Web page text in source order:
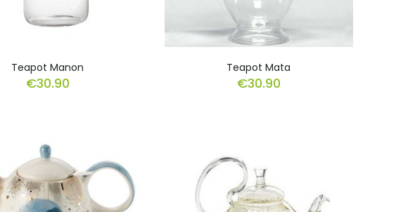
Teapot Manon
€30.90
Teapot Mata
€30.90